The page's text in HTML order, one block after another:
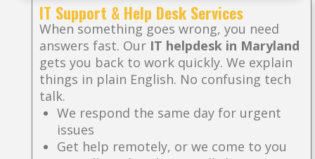
IT Support & Help Desk Services
When something goes wrong, you need
answers fast. Our IT helpdesk in Maryland
gets you back to work quickly. We explain
things in plain English. No confusing tech
talk.
We respond the same day for urgent
issues
Get help remotely, or we come to you